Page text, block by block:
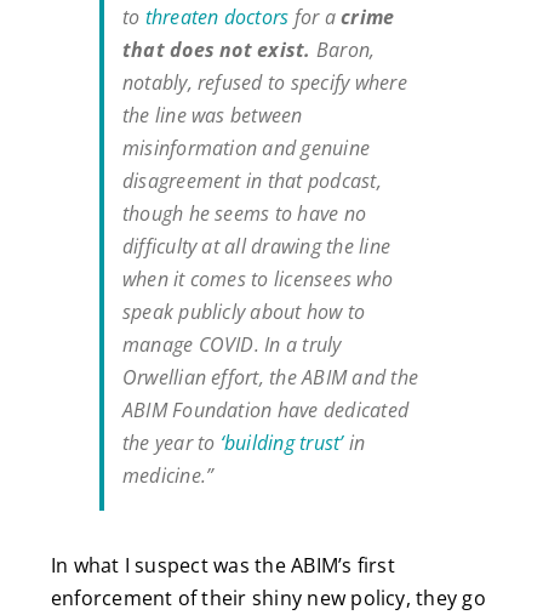
to threaten doctors for acrime
that does not exist. Baron,
notably, refused to specify where
the line was between
misinformation and genuine
disagreement in that podcast,
though he seems to have no
difficulty at all drawing the line
when it comes to licensees who
speak publicly about how to
manage COVID. In a truly
Orwellian effort, the ABIM and the
ABIM Foundation have dedicated
the year to ‘building trust’in
medicine.”
In what I suspect was the ABIM’s first
enforcement of their shiny new policy, they go